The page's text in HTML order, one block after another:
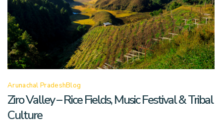
Arunachal PradeshBlog
Ziro Valley – Rice Fields, Music Festival & Tribal
Culture